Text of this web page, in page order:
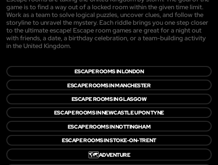
game is to find a way out of a locked room within the given time limit.
Work as a team to solve logical puzzles, uncover clues, and follow the
storyline to unravel the mystery. Each riddle brings you one step closer
to the ultimate escape! Escape room games are great for a night out
with friends, a date, a birthday celebration, or a team-building activity
in the United Kingdom.
ESCAPE ROOMS IN LONDON
ESCAPE ROOMS IN MANCHESTER
ESCAPE ROOMS IN GLASGOW
ESCAPE ROOMS IN NEWCASTLE UPON TYNE
ESCAPE ROOMS IN NOTTINGHAM
ESCAPE ROOMS IN STOKE-ON-TRENT
🗺️ADVENTURE